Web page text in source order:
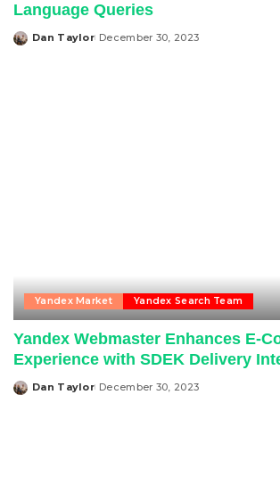
Language Queries
Posted
Dan Taylor December 30, 2023
Yandex Market Yandex Search Team
Yandex Webmaster Enhances E-
Experience with SDEK Delivery
Posted
Dan Taylor December 30, 2023